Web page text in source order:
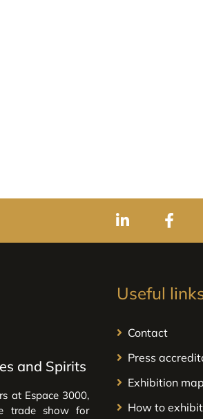
and Spirits
at Espace 3000,
trade show for
Useful
Contact
Press
Exhibition map
How to